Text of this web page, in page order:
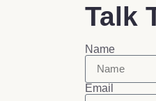
Talk
Name
Email